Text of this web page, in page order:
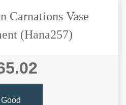
Carnations Vase
(Hana257)
Good